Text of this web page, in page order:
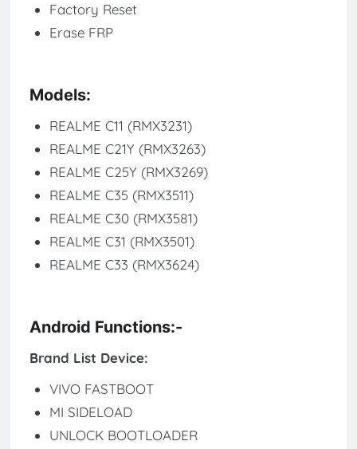
Factory Reset
Erase FRP
Models:
REALME C11 (RMX3231)
REALME C21Y (RMX3263)
REALME C25Y (RMX3269)
REALME C35 (RMX3511)
REALME C30 (RMX3581)
REALME C31 (RMX3501)
REALME C33 (RMX3624)
Android Functions:-
Brand List Device:
VIVO FASTBOOT
MI SIDELOAD
UNLOCK BOOTLOADER